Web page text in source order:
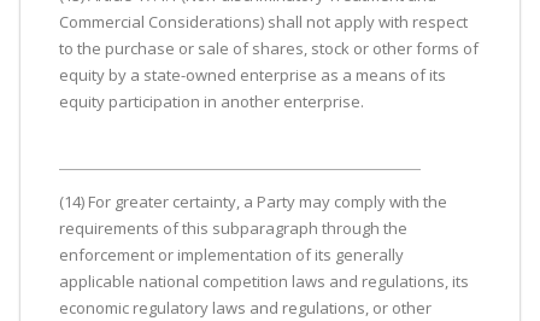
Commercial Considerations) shall not apply with respect
to the purchase or sale of shares, stock or other forms of
equity by a state-owned enterprise as a means of its
equity participation in another enterprise.
(14) For greater certainty, a Party may comply with the
requirements of this subparagraph through the
enforcement or implementation of its generally
applicable national competition laws and regulations, its
economic regulatory laws and regulations, or other